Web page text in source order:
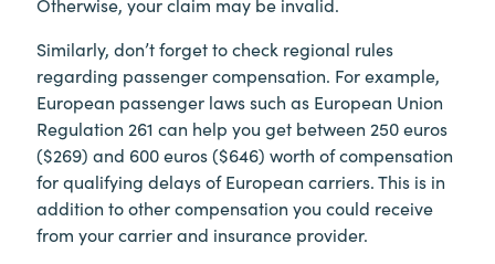
Similarly, don’t forget to check regional rules
regarding passenger compensation. For example,
European passenger laws such as European Union
Regulation 261 can help you get between 250 euros
($269) and 600 euros ($646) worth of compensation
for qualifying delays of European carriers. This is in
addition to other compensation you could receive
from your carrier and insurance provider.